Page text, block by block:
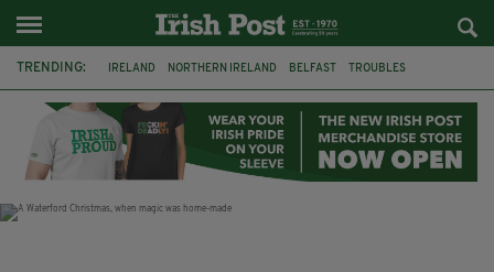
TRENDING: IRELAND NORTHERN IRELAND BELFAST TROUBLES
JOE HORGAN CATHOLICISM ANDY BURNHAM BONFIRES